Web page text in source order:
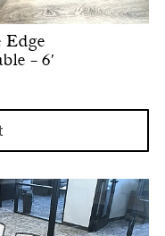
Edge
– 6′